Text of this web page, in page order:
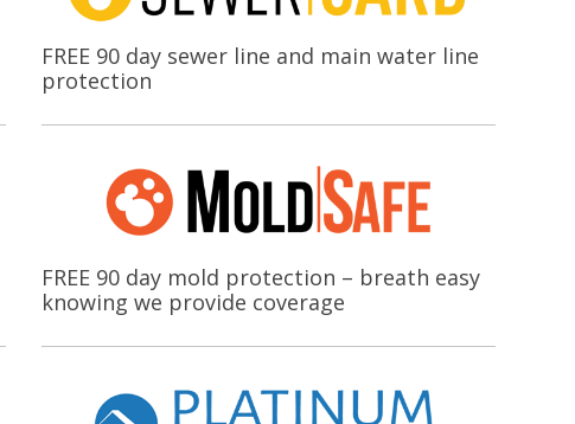
FREE 90 day sewer line and main water line
protection
FREE 90 day mold protection – breath easy
knowing we provide coverage